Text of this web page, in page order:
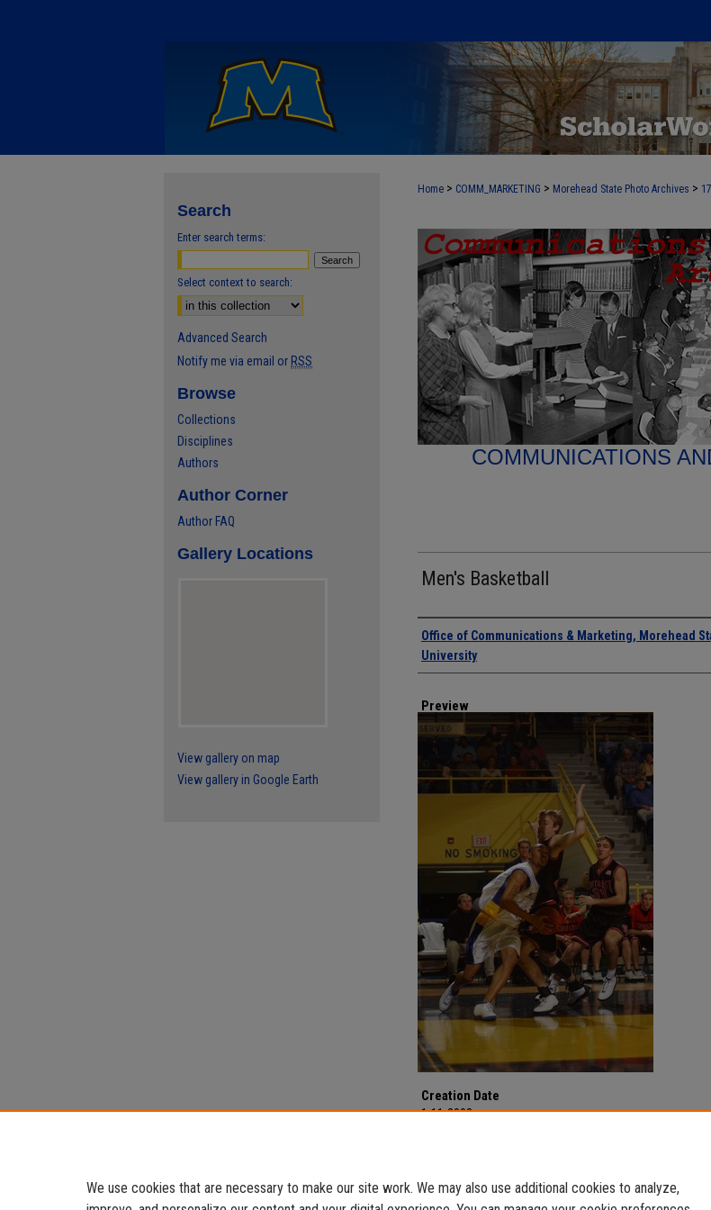
Home > COMM_MARKETING > Morehead State Photo Archives >
COMMUNICATIONS
Men's Basketball
Creator
Office of Communications & Marketing, Morehead
University
Preview
Creation Date
1-11-2003
Search
Enter search terms:
Select context to search:
Advanced Search
Notify me via email or RSS
Browse
Collections
Disciplines
Authors
Author Corner
Author FAQ
Gallery Locations
View gallery on map
View gallery in Google Earth
We use cookies that are necessary to make our site work. We may also use additional cookies to analyze,